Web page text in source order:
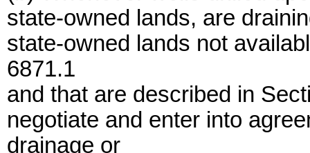
state-owned lands, are
state-owned lands not
6871.1
and that are described in
negotiate and enter into
drainage or